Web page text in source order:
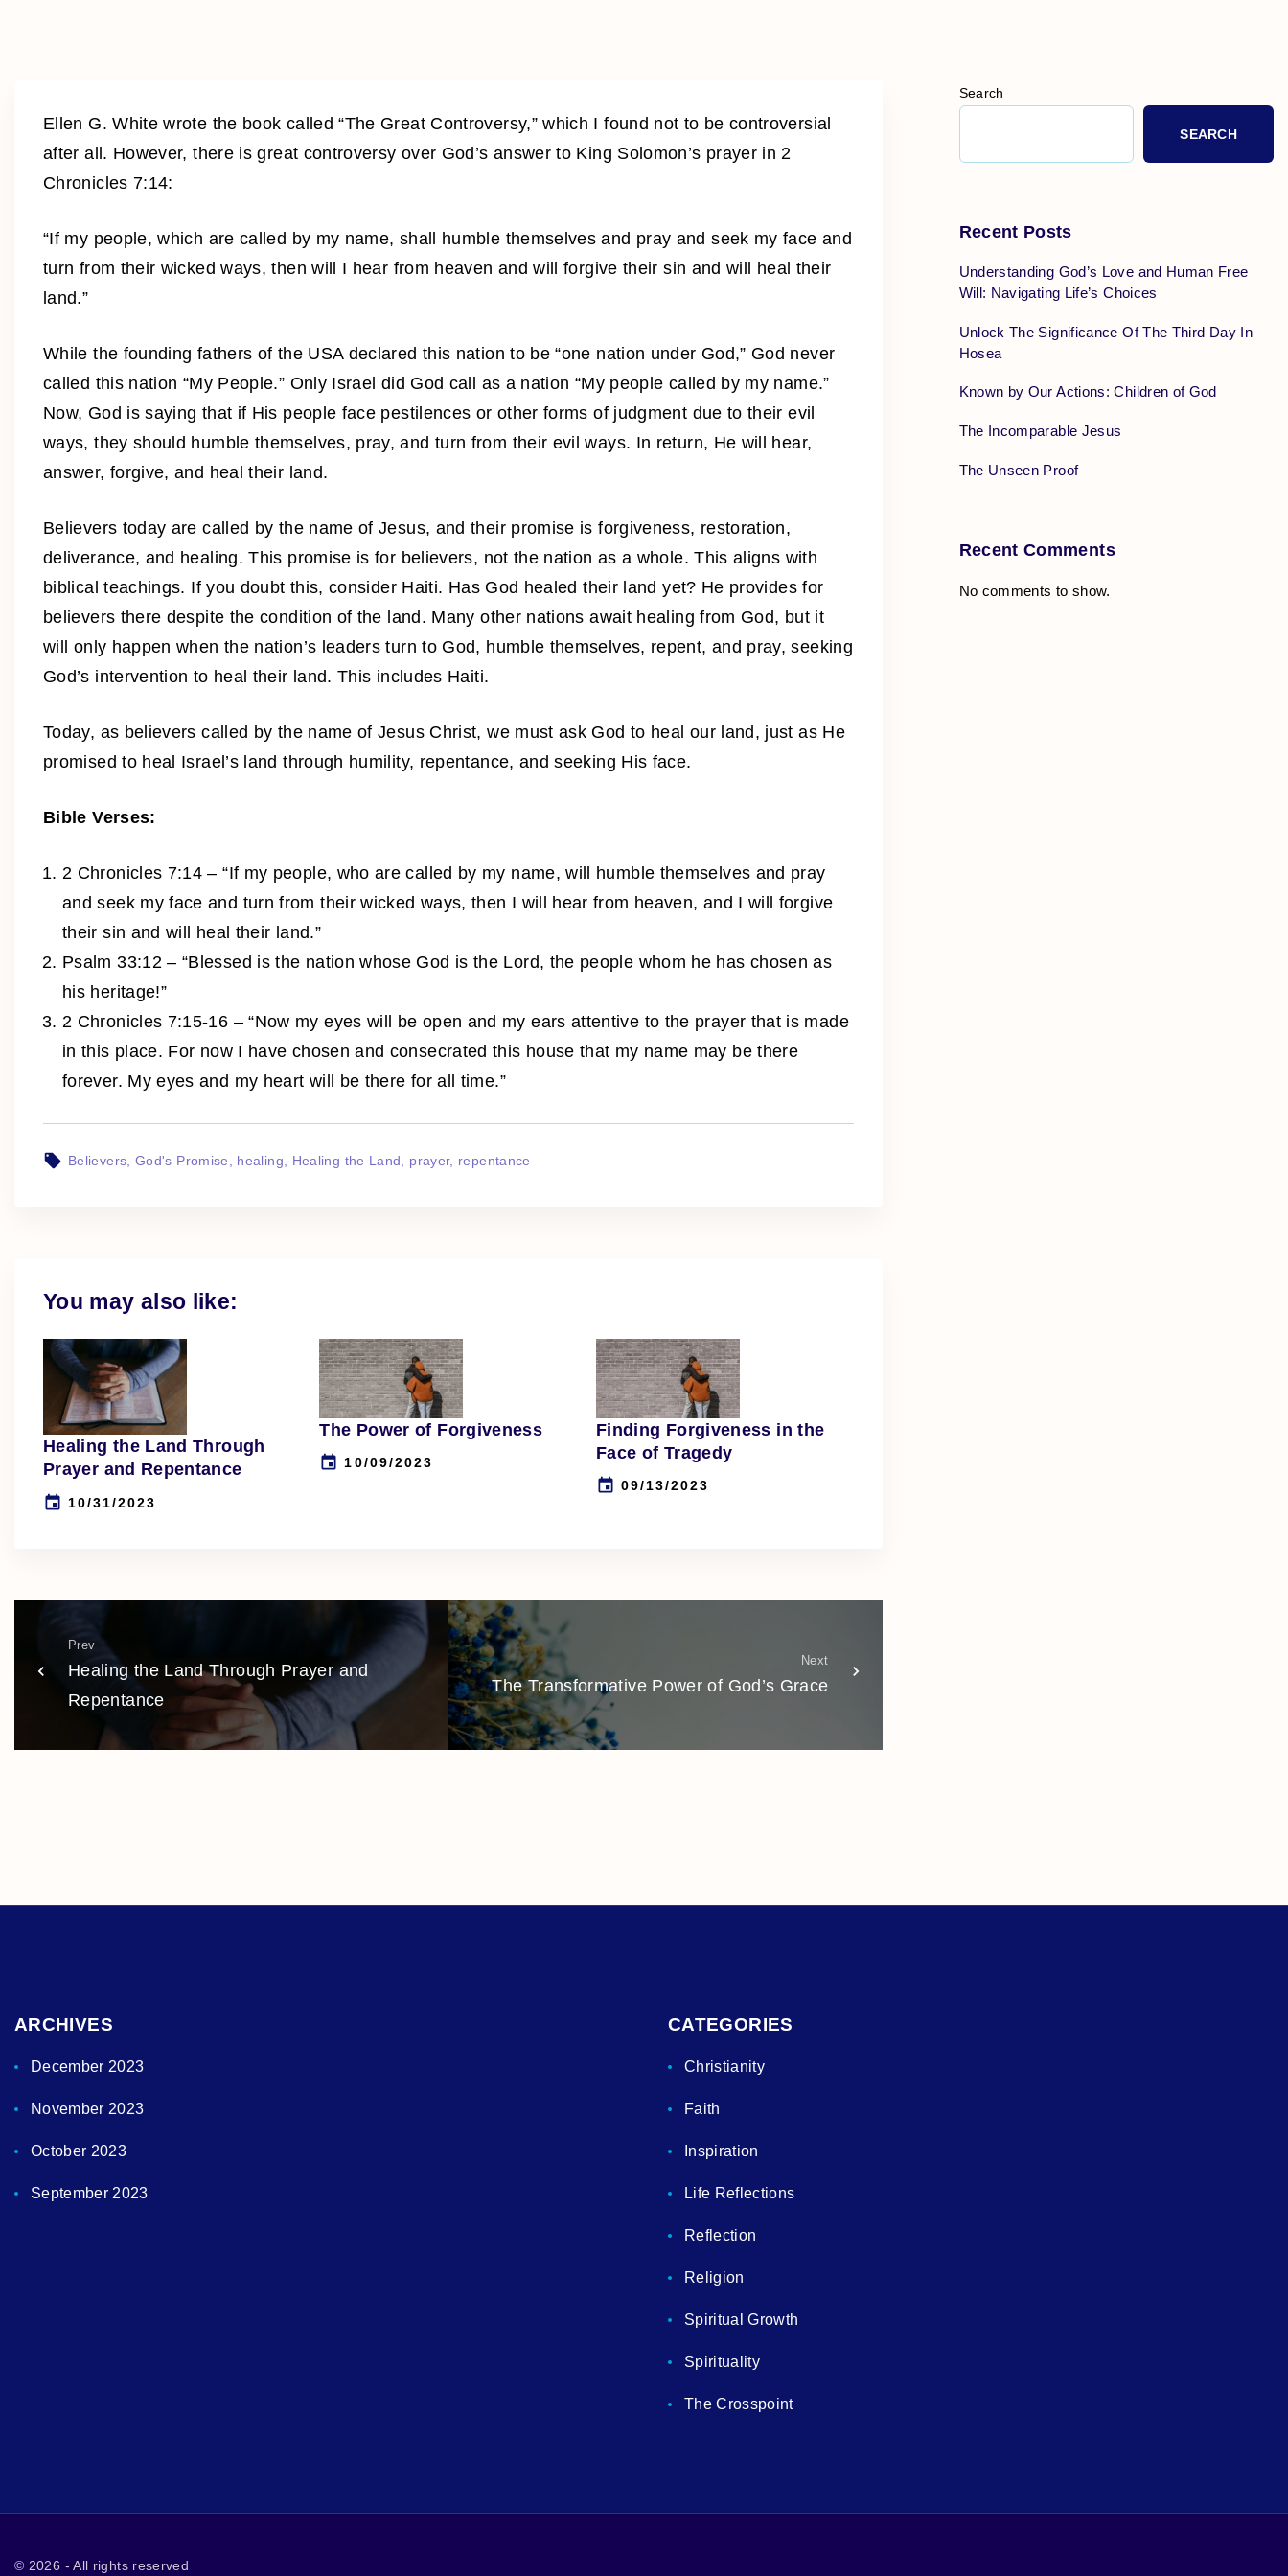
Ellen G. White wrote the book called “The Great Controversy,” which I found not to be controversial
after all. However, there is great controversy over God’s answer to King Solomon’s prayer in 2
Chronicles 7:14:
“If my people, which are called by my name, shall humble themselves and pray and seek my face and
turn from their wicked ways, then will I hear from heaven and will forgive their sin and will heal their
land.”
While the founding fathers of the USA declared this nation to be “one nation under God,” God never
called this nation “My People.” Only Israel did God call as a nation “My people called by my name.”
Now, God is saying that if His people face pestilences or other forms of judgment due to their evil
ways, they should humble themselves, pray, and turn from their evil ways. In return, He will hear,
answer, forgive, and heal their land.
Believers today are called by the name of Jesus, and their promise is forgiveness, restoration,
deliverance, and healing. This promise is for believers, not the nation as a whole. This aligns with
biblical teachings. If you doubt this, consider Haiti. Has God healed their land yet? He provides for
believers there despite the condition of the land. Many other nations await healing from God, but it
will only happen when the nation’s leaders turn to God, humble themselves, repent, and pray, seeking
God’s intervention to heal their land. This includes Haiti.
Today, as believers called by the name of Jesus Christ, we must ask God to heal our land, just as He
promised to heal Israel’s land through humility, repentance, and seeking His face.
Bible Verses:
2 Chronicles 7:14 – “If my people, who are called by my name, will humble themselves and pray
and seek my face and turn from their wicked ways, then I will hear from heaven, and I will forgive
their sin and will heal their land.”
Psalm 33:12 – “Blessed is the nation whose God is the Lord, the people whom he has chosen as
his heritage!”
2 Chronicles 7:15-16 – “Now my eyes will be open and my ears attentive to the prayer that is made
in this place. For now I have chosen and consecrated this house that my name may be there
forever. My eyes and my heart will be there for all time.”
Believers God's Promise healing Healing the Land prayer repentance
You may also like:
Healing the Land Through
Prayer and Repentance
10/31/2023
The Power of Forgiveness
10/09/2023
Finding Forgiveness in the
Face of Tragedy
09/13/2023
Prev
Healing the Land Through Prayer and
Repentance
Next
The Transformative Power of God’s Grace
Search
SEARCH
Recent Posts
Understanding God’s Love and Human Free
Will: Navigating Life’s Choices
Unlock The Significance Of The Third Day In
Hosea
Known by Our Actions: Children of God
The Incomparable Jesus
The Unseen Proof
Recent Comments
No comments to show.
ARCHIVES
December 2023
November 2023
October 2023
September 2023
CATEGORIES
Christianity
Faith
Inspiration
Life Reflections
Reflection
Religion
Spiritual Growth
Spirituality
The Crosspoint
© 2026 - All rights reserved